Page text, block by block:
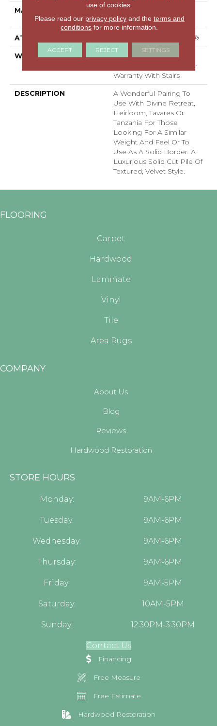
MATERIAL
100% ANSO® High
Performance Nylon
ATTACHED PAD Polypropylene, SoftBac®
WARRANTY
Shaw 20 Year Warranty
With Stairs, Shaw 20 Year
Warranty With Stairs
DESCRIPTION
A Wonderful Pairing To
Use With Divine Retreat,
Heirloom, Tavares Or
Tanzania For Those
Looking For A Similar
Weight And Feel Or To
Use As A Solid Border. A
Luxurious Solid Cut Pile Of
Textured, Velvet Style.
FLOORING
Carpet
Hardwood
Laminate
Vinyl
Tile
Area Rugs
COMPANY
About Us
Blog
Reviews
Hardwood Restoration
STORE HOURS
Monday: 9AM-6PM
Tuesday: 9AM-6PM
Wednesday: 9AM-6PM
Thursday: 9AM-6PM
Friday: 9AM-5PM
Saturday: 10AM-5PM
Sunday: 12:30PM-3:30PM
Contact Us
Financing
Free Measure
Free Estimate
Hardwood Restoration
use of cookies.
Please read our privacy policyand the terms and
conditions for more information.
ACCEPT REJECT SETTINGS